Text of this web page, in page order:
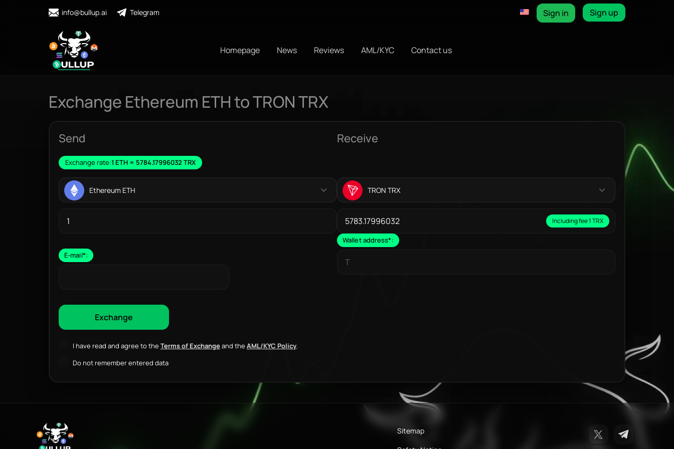
info@bullup.ai Telegram Sign up
Sign in
Homepage News Reviews AML/KYC Contact us
Exchange Ethereum ETH to TRON TRX
Send
Exchange rate:1 ETH = 5784.17996032 TRX
Ethereum ETH
E-mail*:
I have read and agree to the Terms of Exchangeand the AML/KYC Policy.
Receive
TRON TRX
Including fee 1 TRX
Wallet address*:
Do not remember entered data
Sitemap